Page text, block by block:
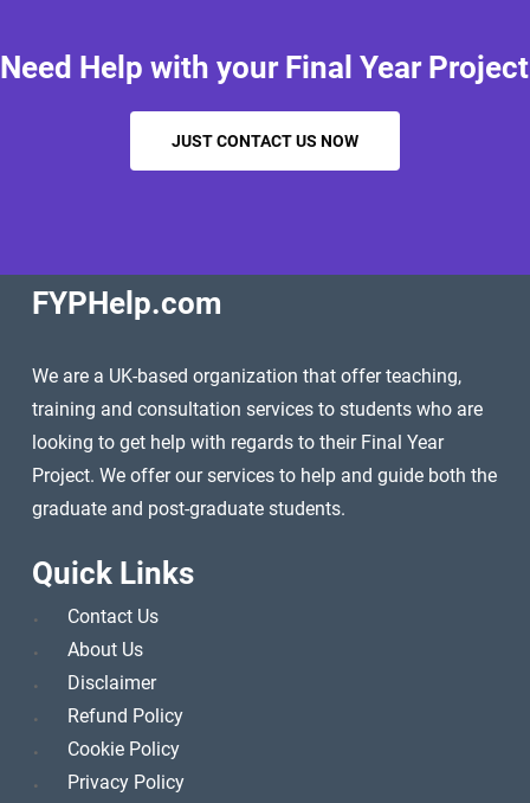
Need Help with your Final Year Project
JUST CONTACT US NOW
FYPHelp.com
We are a UK-based organization that offer teaching,
training and consultation services to students who are
looking to get help with regards to their Final Year
Project. We offer our services to help and guide both the
graduate and post-graduate students.
Quick Links
Contact Us
About Us
Disclaimer
Refund Policy
Cookie Policy
Privacy Policy